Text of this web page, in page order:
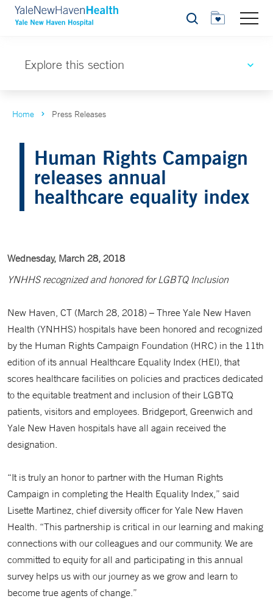
Search
Explore this section
Home Press Releases
Human Rights Campaign
releases annual
healthcare equality index
Wednesday, March 28, 2018
YNHHS recognized and honored for LGBTQ Inclusion
New Haven, CT (March 28, 2018) – Three Yale New Haven
Health (YNHHS) hospitals have been honored and recognized
by the Human Rights Campaign Foundation (HRC) in the 11th
edition of its annual Healthcare Equality Index (HEI), that
scores healthcare facilities on policies and practices dedicated
to the equitable treatment and inclusion of their LGBTQ
patients, visitors and employees. Bridgeport, Greenwich and
Yale New Haven hospitals have all again received the
designation.
“It is truly an honor to partner with the Human Rights
Campaign in completing the Health Equality Index,” said
Lisette Martinez, chief diversity officer for Yale New Haven
Health. “This partnership is critical in our learning and making
connections with our colleagues and our community. We are
committed to equity for all and participating in this annual
survey helps us with our journey as we grow and learn to
become true agents of change.”